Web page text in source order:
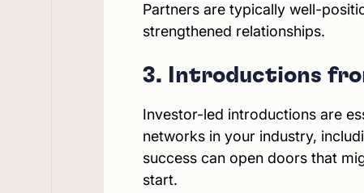
Partners are typically well-
strengthened relationships.
3. Introductions
Investor-led introductions are
networks in your industry,
success can open doors that
start.